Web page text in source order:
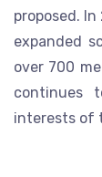
proposed.
expanded
over 700
continues
interests of